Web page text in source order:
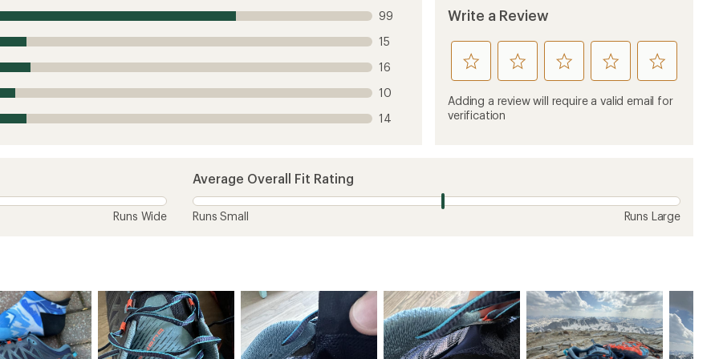
99
15
16
10
14
Write a Review
rate
this
product
1
rate
this
product
rate
this
product
rate
this
product
rate
this
product
Adding a review will require a valid email for
verification
Runs Wide
Average Overall Fit Rating
Runs Small Runs Large